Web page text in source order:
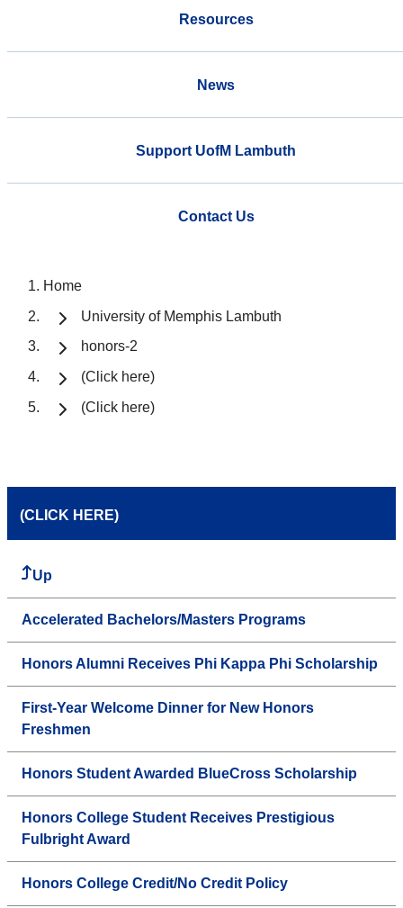
Resources
News
Support UofM Lambuth
Contact Us
Home
University of Memphis Lambuth
honors-2
(Click here)
(Click here)
(CLICK HERE)
Up
Accelerated Bachelors/Masters Programs
Honors Alumni Receives Phi Kappa Phi Scholarship
First-Year Welcome Dinner for New Honors
Freshmen
Honors Student Awarded BlueCross Scholarship
Honors College Student Receives Prestigious
Fulbright Award
Honors College Credit/No Credit Policy